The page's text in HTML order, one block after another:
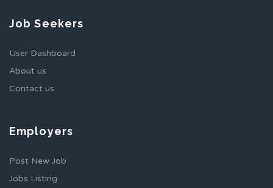
Job Seekers
User Dashboard
About us
Contact us
Employers
Post New Job
Jobs Listing